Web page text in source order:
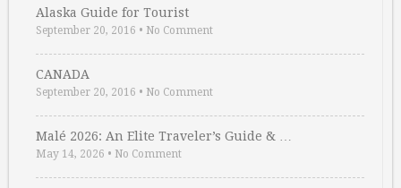
Alaska Guide for Tourist
September 20, 2016 • No Comment
CANADA
September 20, 2016 • No Comment
Malé 2026: An Elite Traveler’s Guide & …
May 14, 2026 • No Comment